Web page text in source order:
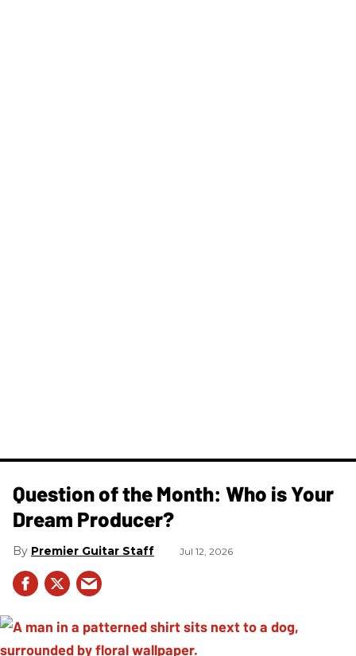
Question of the Month: Who is Your
Dream Producer?
Premier Guitar Staff Jul 12, 2026